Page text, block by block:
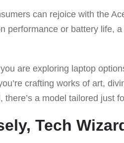
can rejoice with the
performance or battery life,
are exploring laptop
crafting works of art,
there’s a model tailored just
Tech